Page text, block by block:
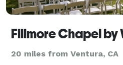
20 miles from Ventura, CA